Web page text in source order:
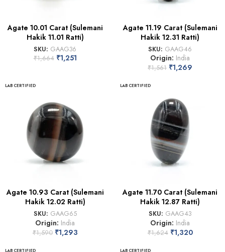
Agate 10.01 Carat (Sulemani
Hakik 11.01 Ratti)
SKU: GAAG36
₹1,664 ₹1,251
Agate 11.19 Carat (Sulemani
Hakik 12.31 Ratti)
SKU: GAAG46
Origin: India
₹1,561 ₹1,269
LAB CERTIFIED
Agate 10.93 Carat (Sulemani
Hakik 12.02 Ratti)
SKU: GAAG65
Origin: India
₹1,590 ₹1,293
LAB CERTIFIED
Agate 11.70 Carat (Sulemani
Hakik 12.87 Ratti)
SKU: GAAG43
Origin: India
₹1,624 ₹1,320
LAB CERTIFIED LAB CERTIFIED